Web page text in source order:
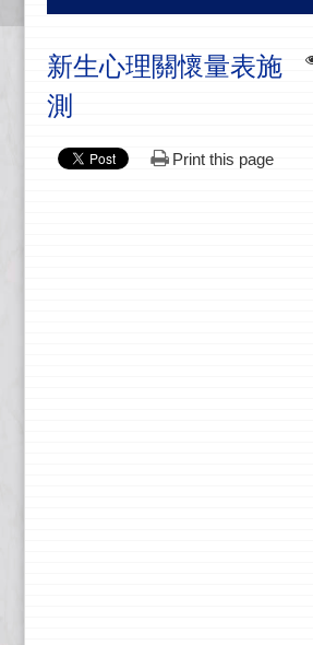
新生心理關懷量表施
測
Print this page